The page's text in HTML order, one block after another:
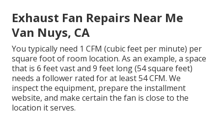
Exhaust Fan Repairs Near Me
Van Nuys, CA
You typically need 1 CFM (cubic feet per minute) per
square foot of room location. As an example, a space
that is 6 feet vast and 9 feet long (54 square feet)
needs a follower rated for at least 54 CFM. We
inspect the equipment, prepare the installment
website, and make certain the fan is close to the
location it serves.